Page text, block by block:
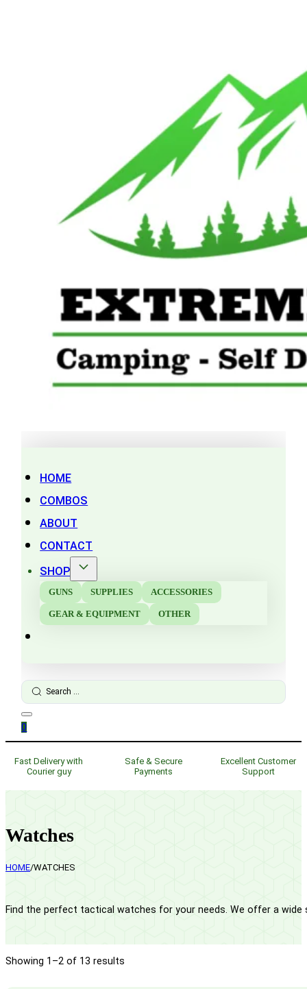
HOME
COMBOS
ABOUT
CONTACT
SHOP
GUNS SUPPLIES ACCESSORIES
GEAR & EQUIPMENT OTHER
Search
...
0
Fast Delivery with
Courier guy
Safe & Secure
Payments
Excellent Customer
Support
Watches
HOME/WATCHES
Find the perfect tactical watches for your needs. We offer a
Showing 1–2 of 13 results